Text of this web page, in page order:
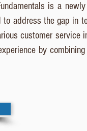
is a
address the gap in
customer
by